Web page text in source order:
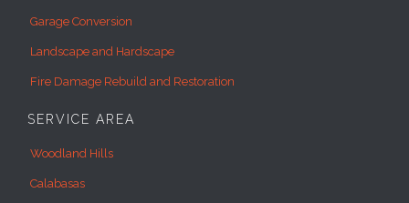
Garage Conversion
Landscape and Hardscape
Fire Damage Rebuild and Restoration
SERVICE AREA
Woodland Hills
Calabasas